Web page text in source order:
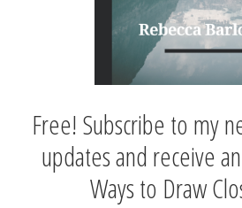
Free! Subscribe to my
updates and receive
Ways to Draw